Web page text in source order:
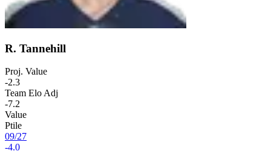
R. Tannehill
Proj. Value
-2.3
Team Elo Adj
-7.2
Value
Ptile
09/27
-4.0